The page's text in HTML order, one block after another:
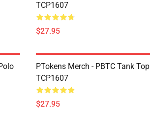
TCP1607
$27.95
PTokens Merch - PBTC Tank Top
TCP1607
$27.95